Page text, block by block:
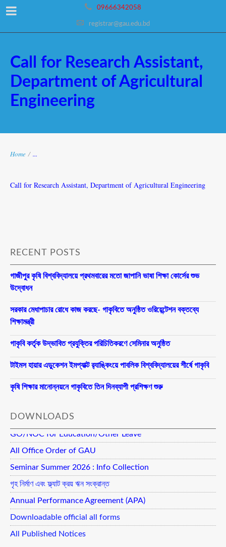
09666342058
registrar@gau.edu.bd
Call for Research Assistant,
Department of Agricultural
Engineering
Home / ...
Call for Research Assistant, Department of Agricultural Engineering
RECENT POSTS
গাজীপুর কৃষি বিশ্ববিদ্যালয়ে প্রথমবারের মতো জাপানি ভাষা শিক্ষা কোর্সের শুভ
উদ্বোধন
সরকার মেধাপাচার রোধে কাজ করছে- গাকৃবিতে অনুষ্ঠিত ওরিয়েন্টেশন বক্তব্যে
শিক্ষামন্ত্রী
গাকৃবি কর্তৃক উদ্ভাবিত প্রযুক্তির পরিচিতিকরণে সেমিনার অনুষ্ঠিত
টাইমস হায়ার এডুকেশন ইমপ্যাক্ট র‍্যাঙ্কিংয়ে পাবলিক বিশ্ববিদ্যালয়ের শীর্ষে গাকৃবি
কৃষি শিক্ষার মানোন্নয়নে গাকৃবিতে তিন দিনব্যাপী প্রশিক্ষণ শুরু
DOWNLOADS
GO/NOC for Education/Other Leave
All Office Order of GAU
Seminar Summer 2026 : Info Collection
গৃহ নির্মাণ এবং ফ্ল্যাট ক্রয় ঋন সংক্রান্ত
Annual Performance Agreement (APA)
Downloadable official all forms
All Published Notices